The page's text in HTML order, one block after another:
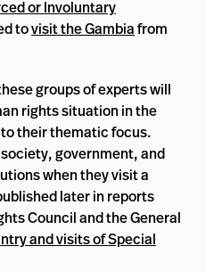
or Involuntary
tovisit the Gambiafrom
groups of experts will
rights situation in the
their thematic focus.
government, and
when they visit a
later in reports
Council and the General
and visits of Special